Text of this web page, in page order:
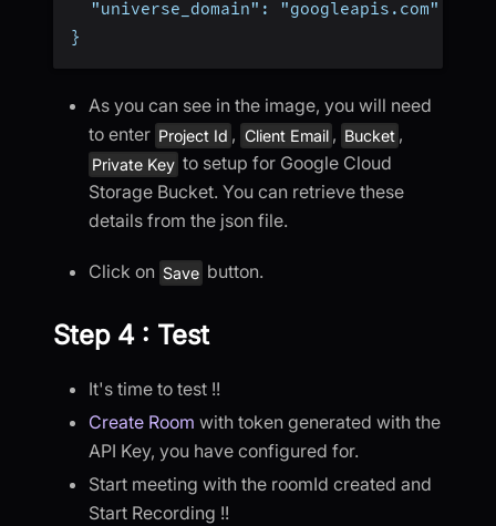
  "universe_domain": "googleapis.com"
}
As you can see in the image, you will need
to enter Project Id , Client Email , Bucket ,
Private Key to setup for Google Cloud
Storage Bucket. You can retrieve these
details from the json file.
Click on Save button.
Step 4 : Test
It's time to test !!
Create Room with token generated with the
API Key, you have configured for.
Start meeting with the roomId created and
Start Recording !!